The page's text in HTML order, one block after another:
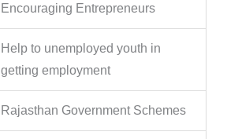
Encouraging Entrepreneurs
Help to unemployed youth in
getting employment
Rajasthan Government Schemes